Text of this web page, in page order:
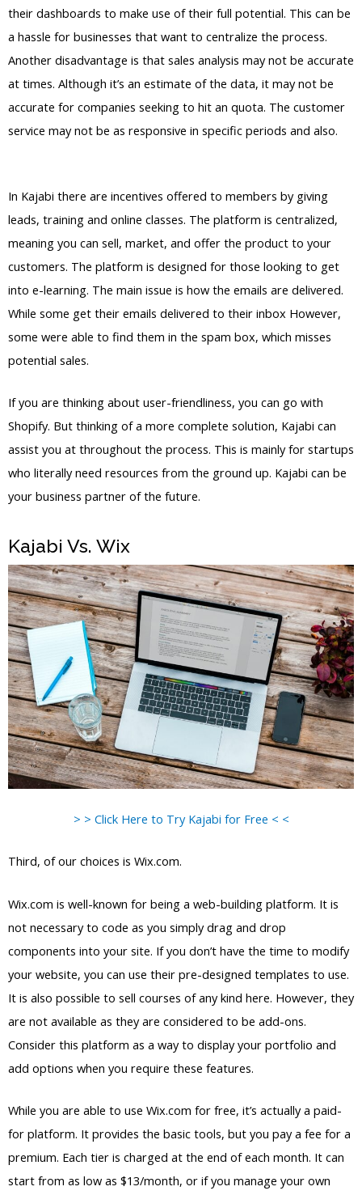
their dashboards to make use of their full potential. This can be
a hassle for businesses that want to centralize the process.
Another disadvantage is that sales analysis may not be accurate
at times. Although it’s an estimate of the data, it may not be
accurate for companies seeking to hit an quota. The customer
service may not be as responsive in specific periods and also.
In Kajabi there are incentives offered to members by giving
leads, training and online classes. The platform is centralized,
meaning you can sell, market, and offer the product to your
customers. The platform is designed for those looking to get
into e-learning. The main issue is how the emails are delivered.
While some get their emails delivered to their inbox However,
some were able to find them in the spam box, which misses
potential sales.
If you are thinking about user-friendliness, you can go with
Shopify. But thinking of a more complete solution, Kajabi can
assist you at throughout the process. This is mainly for startups
who literally need resources from the ground up. Kajabi can be
your business partner of the future.
Kajabi Vs. Wix
> > Click Here to Try Kajabi for Free < <
Third, of our choices is Wix.com.
Wix.com is well-known for being a web-building platform. It is
not necessary to code as you simply drag and drop
components into your site. If you don’t have the time to modify
your website, you can use their pre-designed templates to use.
It is also possible to sell courses of any kind here. However, they
are not available as they are considered to be add-ons.
Consider this platform as a way to display your portfolio and
add options when you require these features.
While you are able to use Wix.com for free, it’s actually a paid-
for platform. It provides the basic tools, but you pay a fee for a
premium. Each tier is charged at the end of each month. It can
start from as low as $13/month, or if you manage your own